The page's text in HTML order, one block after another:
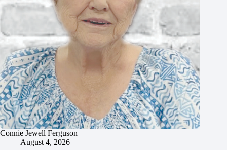
Connie Jewell Ferguson
August 4, 2026